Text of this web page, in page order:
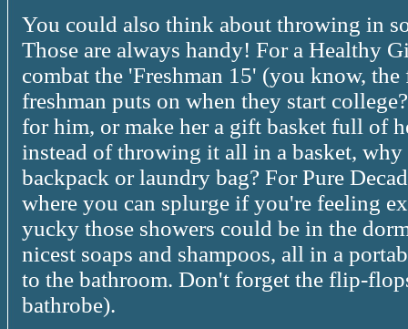
You could also think about throwing in
Those are always handy! For a Healthy
combat the 'Freshman 15' (you know,
freshman puts on when they start
for him, or make her a gift basket full of
instead of throwing it all in a basket,
backpack or laundry bag? For Pure
where you can splurge if you're feeling
yucky those showers could be in the
nicest soaps and shampoos, all in a
to the bathroom. Don't forget the flip-
bathrobe).